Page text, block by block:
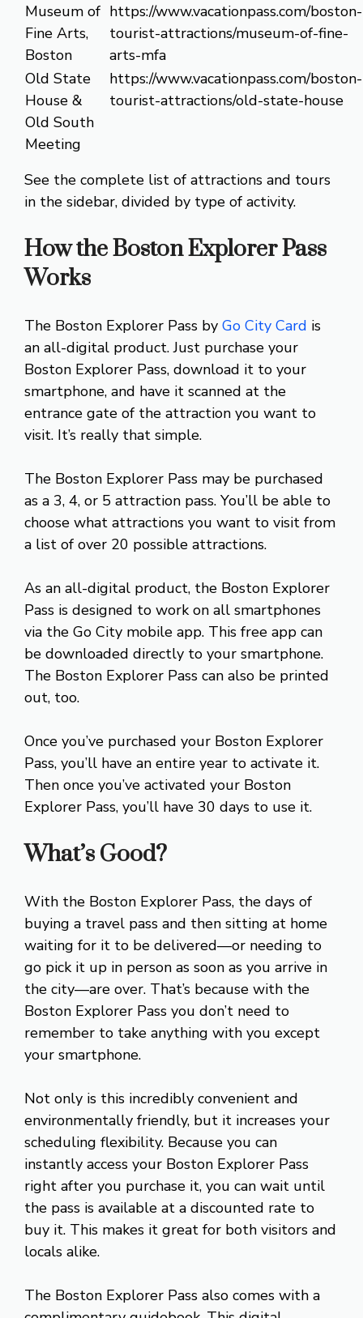
Museum of
Fine Arts,
Boston
https://www.vacationpass.com/boston-
tourist-attractions/museum-of-fine-
arts-mfa
Old State
House &
Old South
Meeting
https://www.vacationpass.com/boston-
tourist-attractions/old-state-house
See the complete list of attractions and tours
in the sidebar, divided by type of activity.
How the Boston Explorer Pass
Works
The Boston Explorer Pass by Go City Card is
an all-digital product. Just purchase your
Boston Explorer Pass, download it to your
smartphone, and have it scanned at the
entrance gate of the attraction you want to
visit. It’s really that simple.
The Boston Explorer Pass may be purchased
as a 3, 4, or 5 attraction pass. You’ll be able to
choose what attractions you want to visit from
a list of over 20 possible attractions.
As an all-digital product, the Boston Explorer
Pass is designed to work on all smartphones
via the Go City mobile app. This free app can
be downloaded directly to your smartphone.
The Boston Explorer Pass can also be printed
out, too.
Once you’ve purchased your Boston Explorer
Pass, you’ll have an entire year to activate it.
Then once you’ve activated your Boston
Explorer Pass, you’ll have 30 days to use it.
What’s Good?
With the Boston Explorer Pass, the days of
buying a travel pass and then sitting at home
waiting for it to be delivered—or needing to
go pick it up in person as soon as you arrive in
the city—are over. That’s because with the
Boston Explorer Pass you don’t need to
remember to take anything with you except
your smartphone.
Not only is this incredibly convenient and
environmentally friendly, but it increases your
scheduling flexibility. Because you can
instantly access your Boston Explorer Pass
right after you purchase it, you can wait until
the pass is available at a discounted rate to
buy it. This makes it great for both visitors and
locals alike.
The Boston Explorer Pass also comes with a